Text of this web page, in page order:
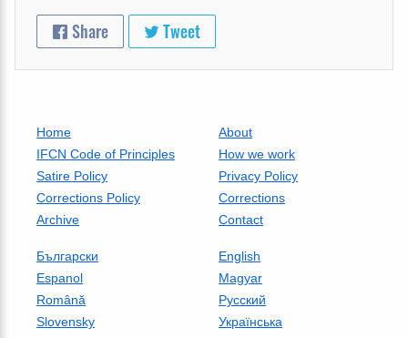
Share Tweet
Home
About
IFCN Code of Principles
How we work
Satire Policy
Privacy Policy
Corrections Policy
Corrections
Archive
Contact
Български
English
Espanol
Magyar
Română
Русский
Slovensky
Українська